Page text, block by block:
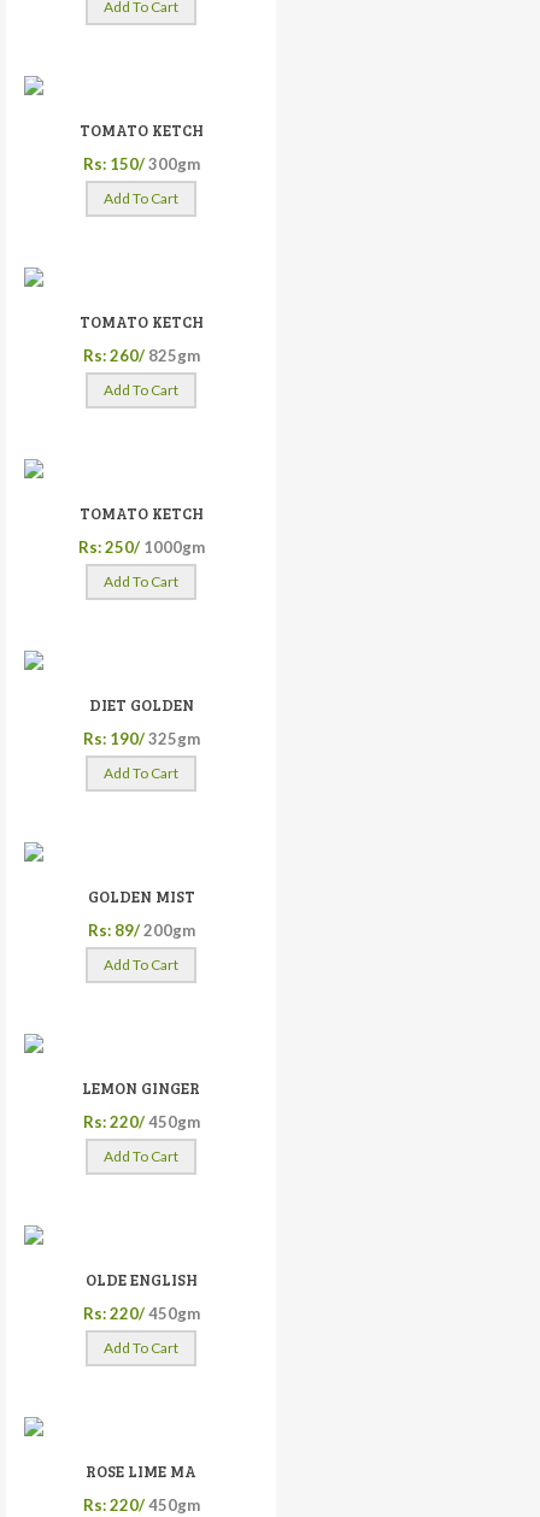
Add To Cart
TOMATO KETCH
Rs: 150/ 300gm
Add To Cart
TOMATO KETCH
Rs: 260/ 825gm
Add To Cart
TOMATO KETCH
Rs: 250/ 1000gm
Add To Cart
DIET GOLDEN
Rs: 190/ 325gm
Add To Cart
GOLDEN MIST
Rs: 89/ 200gm
Add To Cart
LEMON GINGER
Rs: 220/ 450gm
Add To Cart
OLDE ENGLISH
Rs: 220/ 450gm
Add To Cart
ROSE LIME MA
Rs: 220/ 450gm